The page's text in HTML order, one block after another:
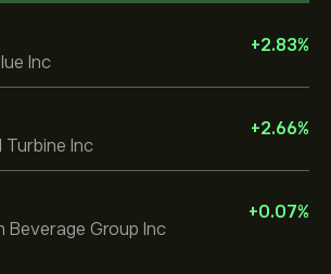
Inc
+2.83%
Turbine Inc
+2.66%
Beverage Group Inc
+0.07%